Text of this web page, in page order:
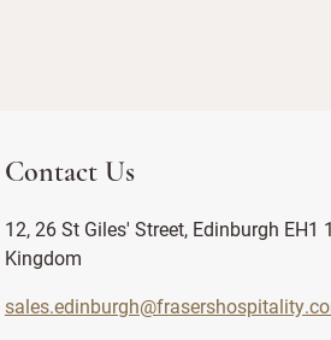
Contact Us
12, 26 St Giles' Street, Edinburgh EH1
Kingdom